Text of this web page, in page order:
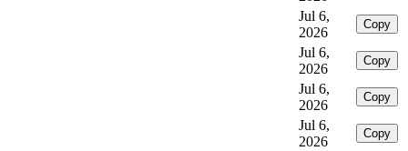
Jul 6,
2026
Copy
Jul 6,
2026
Copy
Jul 6,
2026
Copy
Jul 6,
2026
Copy